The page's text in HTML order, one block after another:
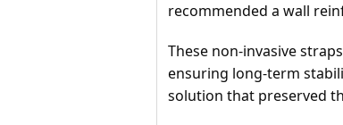
recommended a wall
These non-invasive
ensuring long-term
solution that preserved